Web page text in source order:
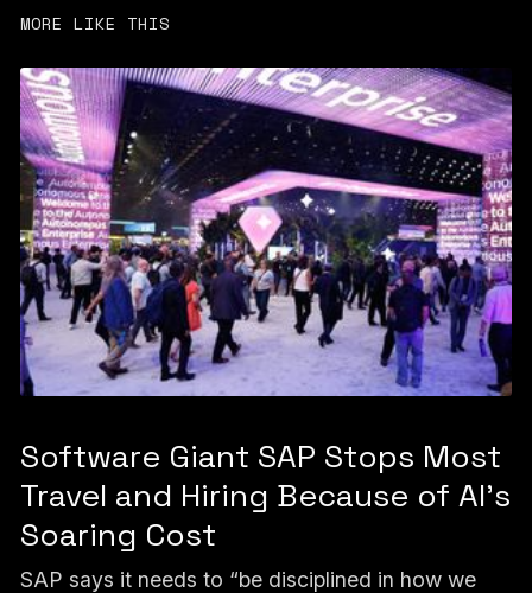
MORE LIKE THIS
Software Giant SAP Stops Most
Travel and Hiring Because of AI’s
Soaring Cost
SAP says it needs to “be disciplined in how we